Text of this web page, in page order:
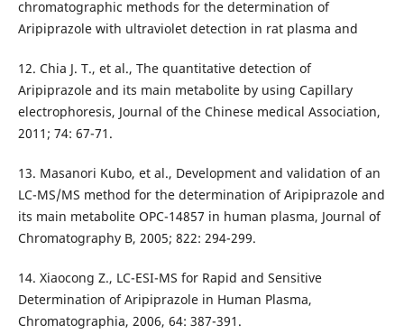
chromatographic methods for the determination of
Aripiprazole with ultraviolet detection in rat plasma and
12. Chia J. T., et al., The quantitative detection of
Aripiprazole and its main metabolite by using Capillary
electrophoresis, Journal of the Chinese medical Association,
2011; 74: 67-71.
13. Masanori Kubo, et al., Development and validation of an
LC-MS/MS method for the determination of Aripiprazole and
its main metabolite OPC-14857 in human plasma, Journal of
Chromatography B, 2005; 822: 294-299.
14. Xiaocong Z., LC-ESI-MS for Rapid and Sensitive
Determination of Aripiprazole in Human Plasma,
Chromatographia, 2006, 64: 387-391.